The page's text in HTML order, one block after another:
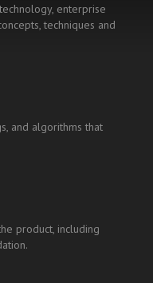
enterprise
techniques and
and algorithms that
product, including